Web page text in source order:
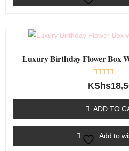
Luxury Birthday Flower Box
Rated
0
5
KShs
ADD TO
Add to